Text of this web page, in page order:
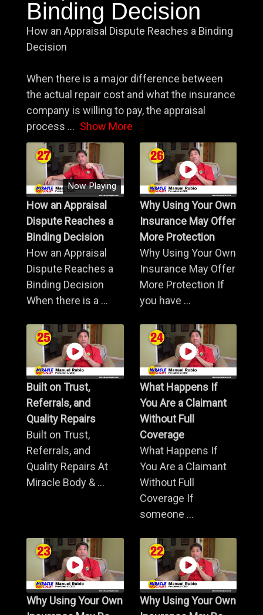
Binding Decision
How an Appraisal Dispute Reaches a Binding
Decision
When there is a major difference between
the actual repair cost and what the insurance
company is willing to pay, the appraisal
process ... Show More
Now Playing
How an Appraisal
Dispute Reaches a
Binding Decision
How an Appraisal
Dispute Reaches a
Binding Decision
When there is a ...
Why Using Your Own
Insurance May Offer
More Protection
Why Using Your Own
Insurance May Offer
More Protection If
you have ...
Built on Trust,
Referrals, and
Quality Repairs
Built on Trust,
Referrals, and
Quality Repairs At
Miracle Body & ...
What Happens If
You Are a Claimant
Without Full
Coverage
What Happens If
You Are a Claimant
Without Full
Coverage If
someone ...
Why Using Your Own
Why Using Your Own